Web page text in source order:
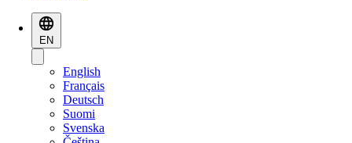
EN
English
Français
Deutsch
Suomi
Svenska